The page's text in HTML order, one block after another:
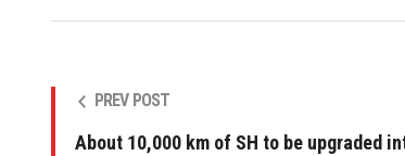
PREV POST
About 10,000 km of SH to be upgraded